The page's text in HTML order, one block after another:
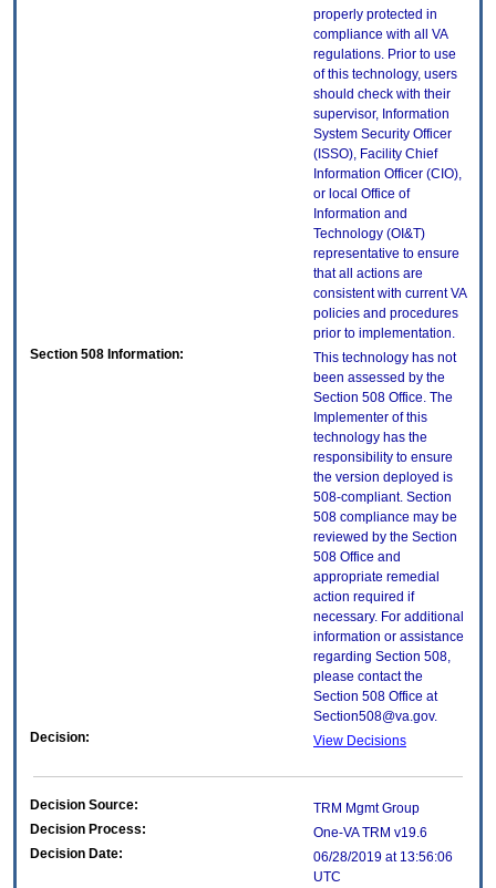
properly protected in
compliance with all VA
regulations. Prior to use
of this technology, users
should check with their
supervisor, Information
System Security Officer
(ISSO), Facility Chief
Information Officer (CIO),
or local Office of
Information and
Technology (OI&T)
representative to ensure
that all actions are
consistent with current VA
policies and procedures
prior to implementation.
Section 508 Information:
This technology has not
been assessed by the
Section 508 Office. The
Implementer of this
technology has the
responsibility to ensure
the version deployed is
508-compliant. Section
508 compliance may be
reviewed by the Section
508 Office and
appropriate remedial
action required if
necessary. For additional
information or assistance
regarding Section 508,
please contact the
Section 508 Office at
Section508@va.gov.
Decision:
View Decisions
Decision Source:
TRM Mgmt Group
Decision Process:
One-VA TRM v19.6
Decision Date:
06/28/2019 at 13:56:06
UTC